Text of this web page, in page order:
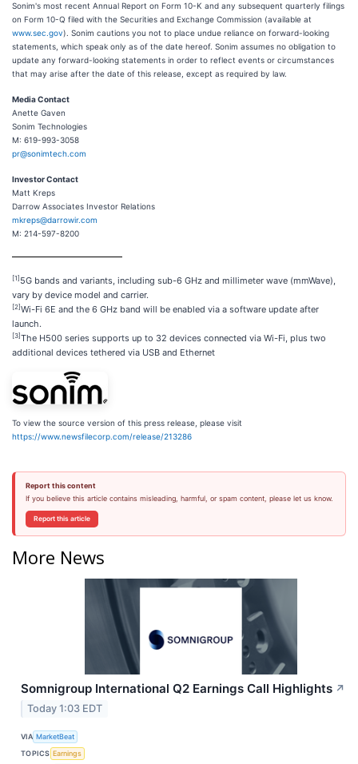
Sonim's most recent Annual Report on Form 10-K and any subsequent quarterly filings
on Form 10-Q filed with the Securities and Exchange Commission (available at
www.sec.gov). Sonim cautions you not to place undue reliance on forward-looking
statements, which speak only as of the date hereof. Sonim assumes no obligation to
update any forward-looking statements in order to reflect events or circumstances
that may arise after the date of this release, except as required by law.
Media Contact
Anette Gaven
Sonim Technologies
M: 619-993-3058
pr@sonimtech.com
Investor Contact
Matt Kreps
Darrow Associates Investor Relations
mkreps@darrowir.com
M: 214-597-8200
[1] 5G bands and variants, including sub-6 GHz and millimeter wave (mmWave),
vary by device model and carrier.
[2] Wi-Fi 6E and the 6 GHz band will be enabled via a software update after
launch.
[3] The H500 series supports up to 32 devices connected via Wi-Fi, plus two
additional devices tethered via USB and Ethernet
To view the source version of this press release, please visit
https://www.newsfilecorp.com/release/213286
Report this content
If you believe this article contains misleading, harmful, or spam content, please let us know.
Report this article
More News
Somnigroup International Q2 Earnings Call Highlights ↗
Today 1:03 EDT
VIA MarketBeat
TOPICS Earnings